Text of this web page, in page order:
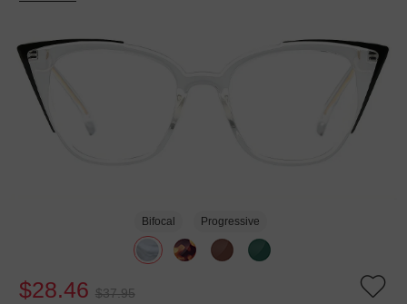
Bifocal Progressive
$28.46 $37.95